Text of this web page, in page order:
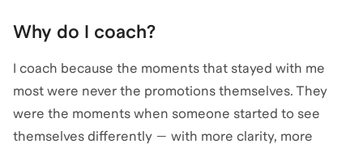
Why do I coach?
I coach because the moments that stayed with me
most were never the promotions themselves. They
were the moments when someone started to see
themselves differently — with more clarity, more